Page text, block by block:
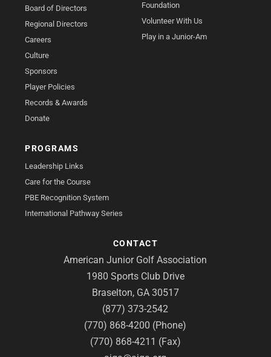
Board of Directors
Regional Directors
Careers
Culture
Sponsors
Player Policies
Records & Awards
Donate
Foundation
Volunteer With Us
Play in a Junior-Am
PROGRAMS
Leadership Links
Care for the Course
PBE Recognition System
International Pathway Series
CONTACT
American Junior Golf Association
1980 Sports Club Drive
Braselton, GA 30517
(877) 373-2542
(770) 868-4200 (Phone)
(770) 868-4211 (Fax)